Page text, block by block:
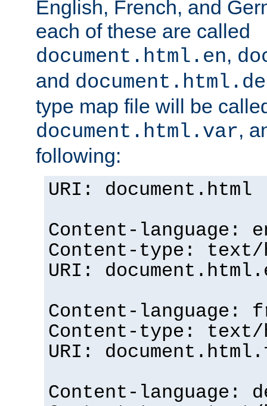
English, French, and
each of these are called
document.html.en,
and document.html.de
type map file will be
document.html.var,
following:
URI: document.html
Content-language:
Content-type: text/
URI:
Content-language:
Content-type: text/
URI:
Content-language: